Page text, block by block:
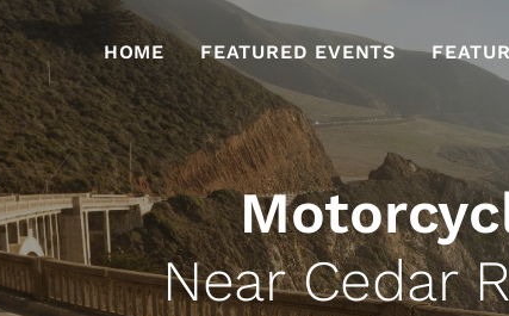
HOME FEATURED EVENTS
Near Cedar